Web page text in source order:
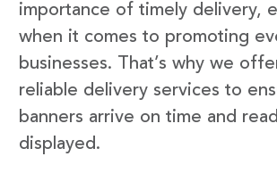
importance of timely delivery,
when it comes to promoting
businesses. That’s why we
reliable delivery services to
banners arrive on time and
displayed.